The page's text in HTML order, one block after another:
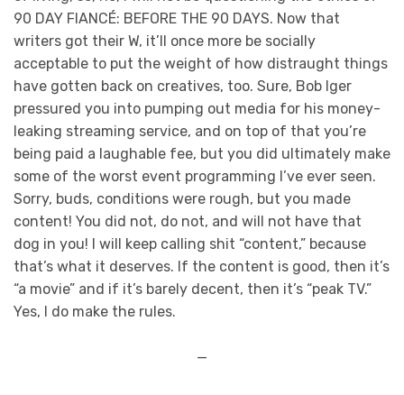
90 DAY FIANCÉ: BEFORE THE 90 DAYS. Now that
writers got their W, it’ll once more be socially
acceptable to put the weight of how distraught things
have gotten back on creatives, too. Sure, Bob Iger
pressured you into pumping out media for his money-
leaking streaming service, and on top of that you’re
being paid a laughable fee, but you did ultimately make
some of the worst event programming I’ve ever seen.
Sorry, buds, conditions were rough, but you made
content! You did not, do not, and will not have that
dog in you! I will keep calling shit “content,” because
that’s what it deserves. If the content is good, then it’s
“a movie” and if it’s barely decent, then it’s “peak TV.”
Yes, I do make the rules.
—